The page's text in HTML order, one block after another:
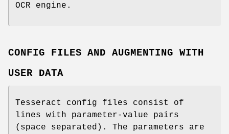
OCR engine.
CONFIG FILES AND AUGMENTING WITH
USER DATA
Tesseract config files consist of
lines with parameter-value pairs
(space separated). The parameters are